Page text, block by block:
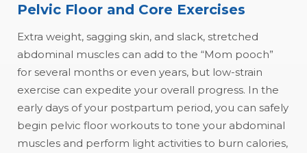
Pelvic Floor and Core Exercises
Extra weight, sagging skin, and slack, stretched
abdominal muscles can add to the “Mom pooch”
for several months or even years, but low-strain
exercise can expedite your overall progress. In the
early days of your postpartum period, you can safely
begin pelvic floor workouts to tone your abdominal
muscles and perform light activities to burn calories,